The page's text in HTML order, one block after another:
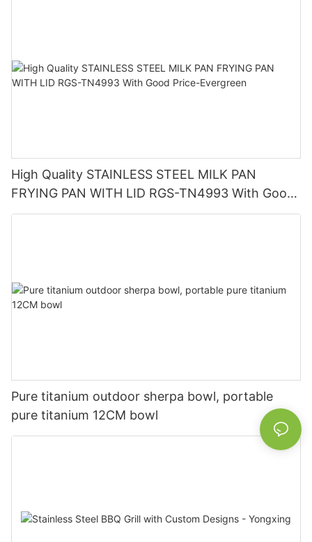
High Quality STAINLESS STEEL MILK PAN
FRYING PAN WITH LID RGS-TN4993 With Good
Price-Evergreen
Pure titanium outdoor sherpa bowl, portable
pure titanium 12CM bowl